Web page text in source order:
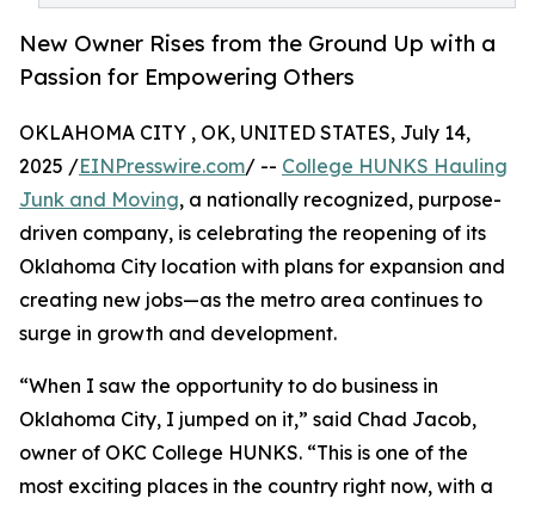
New Owner Rises from the Ground Up with a
Passion for Empowering Others
OKLAHOMA CITY , OK, UNITED STATES, July 14,
2025 /EINPresswire.com/ -- College HUNKS Hauling
Junk and Moving, a nationally recognized, purpose-
driven company, is celebrating the reopening of its
Oklahoma City location with plans for expansion and
creating new jobs—as the metro area continues to
surge in growth and development.
“When I saw the opportunity to do business in
Oklahoma City, I jumped on it,” said Chad Jacob,
owner of OKC College HUNKS. “This is one of the
most exciting places in the country right now, with a